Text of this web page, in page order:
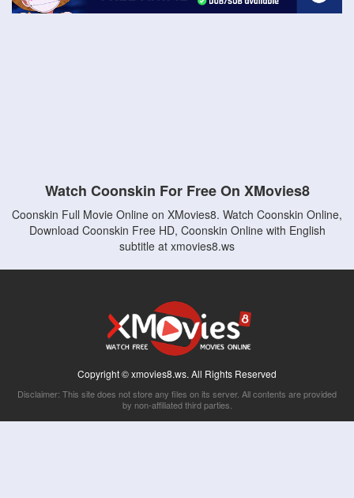
Watch Coonskin For Free On XMovies8
Coonskin Full Movie Online on XMovies8. Watch Coonskin Online,
Download Coonskin Free HD, Coonskin Online with English
subtitle at xmovies8.ws
Copyright © xmovies8.ws. All Rights Reserved
Disclaimer: This site does not store any files on its server. All contents are provided
by non-affiliated third parties.